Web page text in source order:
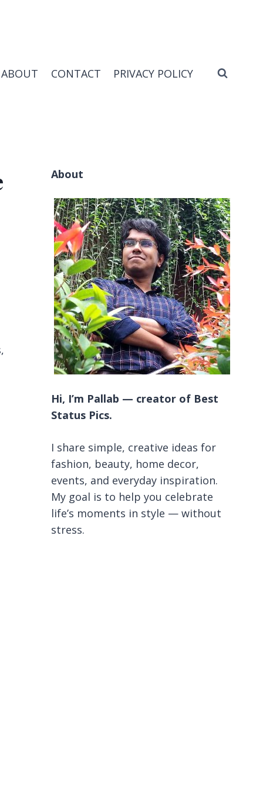
ABOUT CONTACT PRIVACY POLICY
About
Hi, I’m Pallab — creator of Best
Status Pics.
I share simple, creative ideas for
fashion, beauty, home decor,
events, and everyday inspiration.
My goal is to help you celebrate
life’s moments in style — without
stress.